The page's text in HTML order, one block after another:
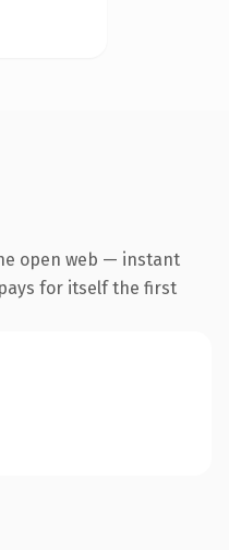
open web — instant
for itself the first